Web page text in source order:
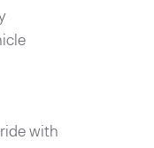
with